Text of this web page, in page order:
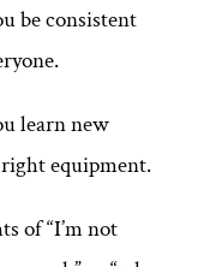
be consistent
learn new
equipment.
of “I’m not